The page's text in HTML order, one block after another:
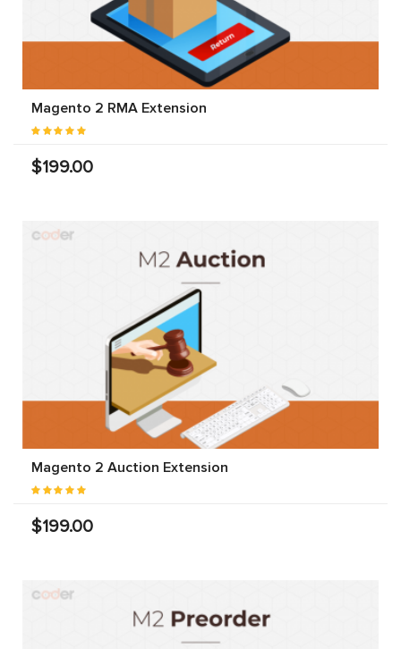
Magento 2 RMA Extension
$199.00
Magento 2 Auction Extension
$199.00